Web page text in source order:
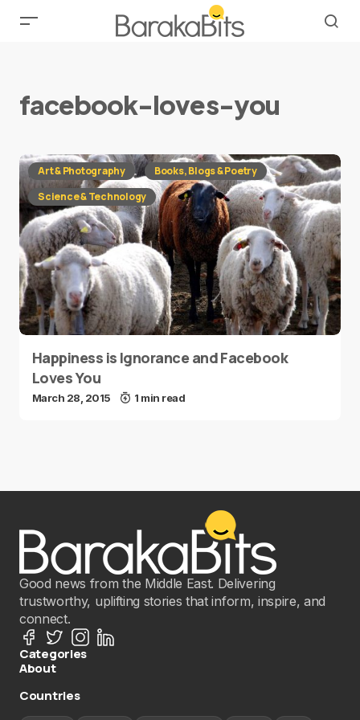
facebook-loves-you
Art & Photography
Books, Blogs & Poetry
Science & Technology
Happiness is Ignorance and Facebook
Loves You
March 28, 2015 1 min read
Good news from the Middle East. Delivering
trustworthy, uplifting stories that inform, inspire, and
connect.
Categories
About
Countries